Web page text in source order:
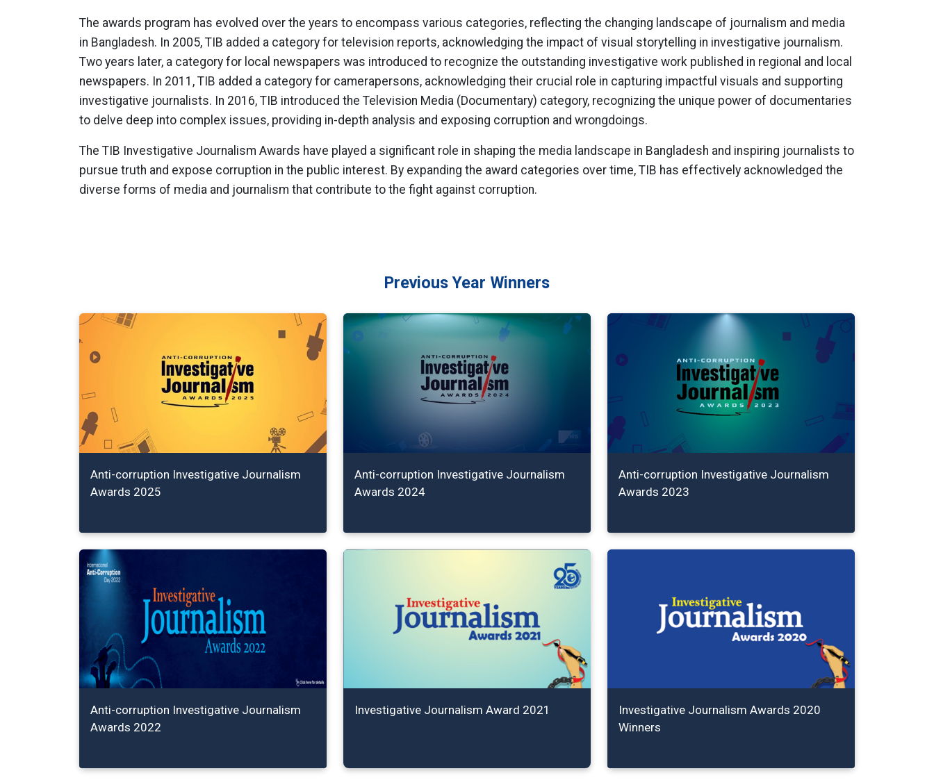
The awards program has evolved over the years to encompass various categories, reflecting the changing landscape of journalism and media
in Bangladesh. In 2005, TIB added a category for television reports, acknowledging the impact of visual storytelling in investigative journalism.
Two years later, a category for local newspapers was introduced to recognize the outstanding investigative work published in regional and local
newspapers. In 2011, TIB added a category for camerapersons, acknowledging their crucial role in capturing impactful visuals and supporting
investigative journalists. In 2016, TIB introduced the Television Media (Documentary) category, recognizing the unique power of documentaries
to delve deep into complex issues, providing in-depth analysis and exposing corruption and wrongdoings.
The TIB Investigative Journalism Awards have played a significant role in shaping the media landscape in Bangladesh and inspiring journalists to
pursue truth and expose corruption in the public interest. By expanding the award categories over time, TIB has effectively acknowledged the
diverse forms of media and journalism that contribute to the fight against corruption.
Previous Year Winners
Anti-corruption Investigative Journalism
Awards 2025
Anti-corruption Investigative Journalism
Awards 2024
Anti-corruption Investigative Journalism
Awards 2023
Anti-corruption Investigative Journalism
Awards 2022
Investigative Journalism Award 2021
Investigative Journalism Awards 2020
Winners